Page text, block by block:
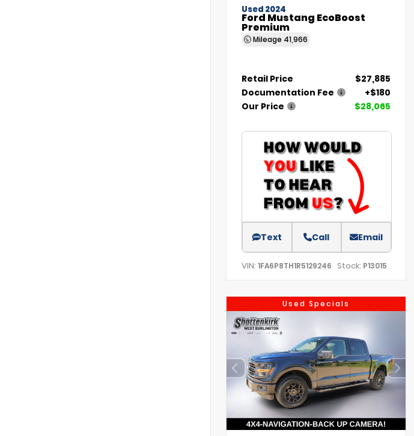
Used 2024
Ford Mustang EcoBoost
Premium
Mileage 41,966
Retail Price
$27,885
Documentation Fee
+$180
Our Price
$28,065
Text Call Email
VIN: 1FA6P8TH1R5129246 Stock: P13015
Used Specials